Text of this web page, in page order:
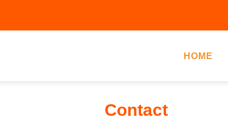
HOME
Contact